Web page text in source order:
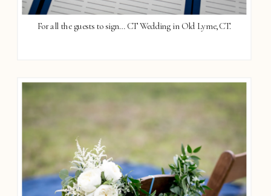
For all the guests to sign… CT Wedding in Old Lyme, CT.